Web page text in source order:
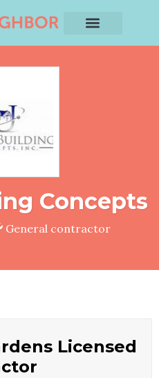
Concepts
General contractor
Licensed